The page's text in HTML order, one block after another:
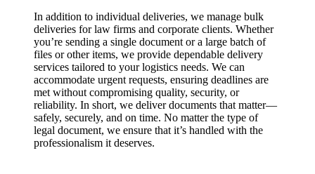
In addition to individual deliveries, we manage bulk
deliveries for law firms and corporate clients. Whether
you’re sending a single document or a large batch of
files or other items, we provide dependable delivery
services tailored to your logistics needs. We can
accommodate urgent requests, ensuring deadlines are
met without compromising quality, security, or
reliability. In short, we deliver documents that matter—
safely, securely, and on time. No matter the type of
legal document, we ensure that it’s handled with the
professionalism it deserves.